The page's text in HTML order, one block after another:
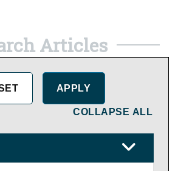
Articles
COLLAPSE ALL